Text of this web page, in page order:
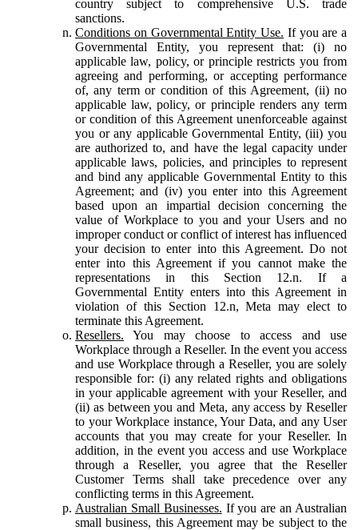
country subject to comprehensive U.S. trade
sanctions.
Conditions on Governmental Entity Use. If you are a
Governmental Entity, you represent that: (i) no
applicable law, policy, or principle restricts you from
agreeing and performing, or accepting performance
of, any term or condition of this Agreement, (ii) no
applicable law, policy, or principle renders any term
or condition of this Agreement unenforceable against
you or any applicable Governmental Entity, (iii) you
are authorized to, and have the legal capacity under
applicable laws, policies, and principles to represent
and bind any applicable Governmental Entity to this
Agreement; and (iv) you enter into this Agreement
based upon an impartial decision concerning the
value of Workplace to you and your Users and no
improper conduct or conflict of interest has influenced
your decision to enter into this Agreement. Do not
enter into this Agreement if you cannot make the
representations in this Section 12.n. If a
Governmental Entity enters into this Agreement in
violation of this Section 12.n, Meta may elect to
terminate this Agreement.
Resellers. You may choose to access and use
Workplace through a Reseller. In the event you access
and use Workplace through a Reseller, you are solely
responsible for: (i) any related rights and obligations
in your applicable agreement with your Reseller, and
(ii) as between you and Meta, any access by Reseller
to your Workplace instance, Your Data, and any User
accounts that you may create for your Reseller. In
addition, in the event you access and use Workplace
through a Reseller, you agree that the Reseller
Customer Terms shall take precedence over any
conflicting terms in this Agreement.
Australian Small Businesses. If you are an Australian
small business, this Agreement may be subject to the